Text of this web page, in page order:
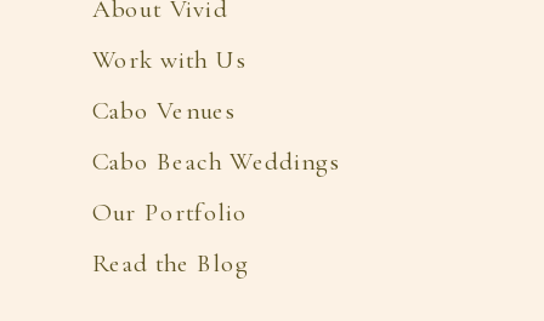
About Vivid
Work with Us
Cabo Venues
Cabo Beach Weddings
Our Portfolio
Read the Blog